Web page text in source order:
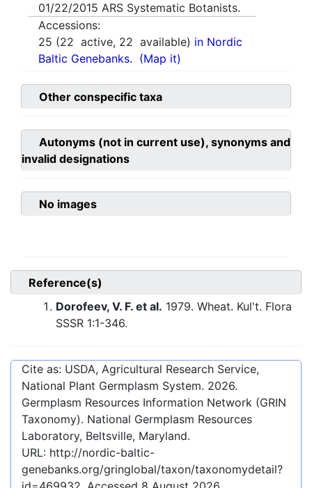
01/22/2015 ARS Systematic Botanists.
Accessions:
25 (22 active, 22 available) in Nordic
Baltic Genebanks. (Map it)
Other conspecific taxa
Autonyms (not in current use), synonyms and
invalid designations
No images
Reference(s)
Dorofeev, V. F. et al. 1979. Wheat. Kul't. Flora
SSSR 1:1-346.
Cite as: USDA, Agricultural Research Service,
National Plant Germplasm System. 2026.
Germplasm Resources Information Network (GRIN
Taxonomy). National Germplasm Resources
Laboratory, Beltsville, Maryland.
URL: http://nordic-baltic-
genebanks.org/gringlobal/taxon/taxonomydetail?